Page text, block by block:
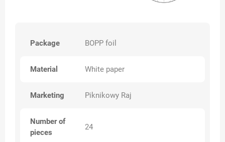
Package BOPP foil
Material White paper
Marketing Piknikowy Raj
Number of
pieces
24